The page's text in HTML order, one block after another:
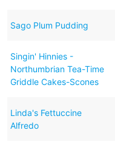
Sago Plum Pudding
Singin' Hinnies -
Northumbrian Tea-Time
Griddle Cakes-Scones
Linda's Fettuccine
Alfredo